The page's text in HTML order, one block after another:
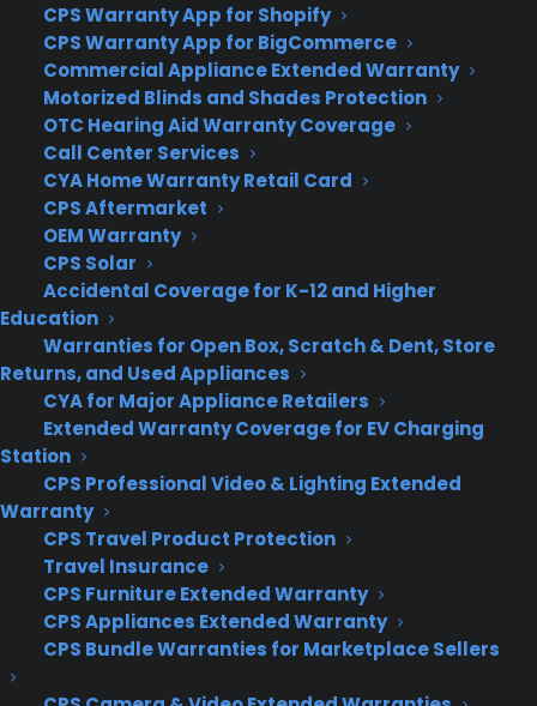
CPS Warranty App for Shopify
CPS Warranty App for BigCommerce
Commercial Appliance Extended Warranty
Motorized Blinds and Shades Protection
OTC Hearing Aid Warranty Coverage
Call Center Services
CYA Home Warranty Retail Card
CPS Aftermarket
OEM Warranty
CPS Solar
Accidental Coverage for K-12 and Higher
Education
Warranties for Open Box, Scratch & Dent, Store
Returns, and Used Appliances
CYA for Major Appliance Retailers
Extended Warranty Coverage for EV Charging
Station
CPS Professional Video & Lighting Extended
Warranty
CPS Travel Product Protection
Travel Insurance
CPS Furniture Extended Warranty
CPS Appliances Extended Warranty
CPS Bundle Warranties for Marketplace Sellers
able to live-sync with Windows 10 PCs, and the
apps will function similarly across different
devices. They’ll still be incompatible with most
traditional Windows software, but they’ll be able
to run all of the apps from the Microsoft store.
Xbox.Microsoft said the new Xbox app for
Windows 10 will let gamers stream and play Xbox
games on their PCs. They can also play games
from the Steam video game network and save
and share game-play clips.
A new look for Windows.Microsoft said that
Windows Store apps and regular desktop
programs will both run in traditional windows in
Windows 10. The programs can be resized and
minimized from the bar at the top.
Windows 10 will feature something Mac users have
enjoyed for years: the ability to create new
desktops and quickly switch between them.